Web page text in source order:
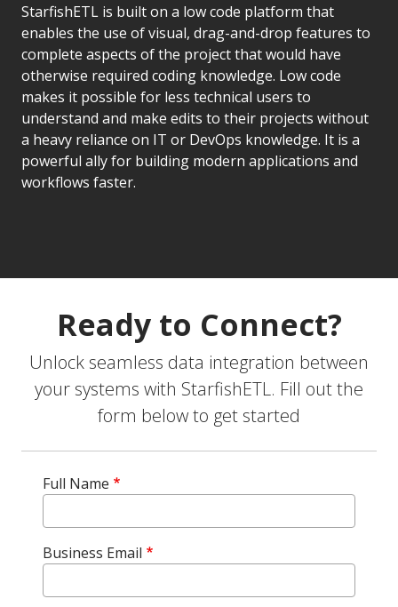
StarfishETL is built on a low code platform that
enables the use of visual, drag-and-drop features to
complete aspects of the project that would have
otherwise required coding knowledge. Low code
makes it possible for less technical users to
understand and make edits to their projects without
a heavy reliance on IT or DevOps knowledge. It is a
powerful ally for building modern applications and
workflows faster.
Ready to Connect?
Unlock seamless data integration between
your systems with StarfishETL. Fill out the
form below to get started
Full Name
Business Email